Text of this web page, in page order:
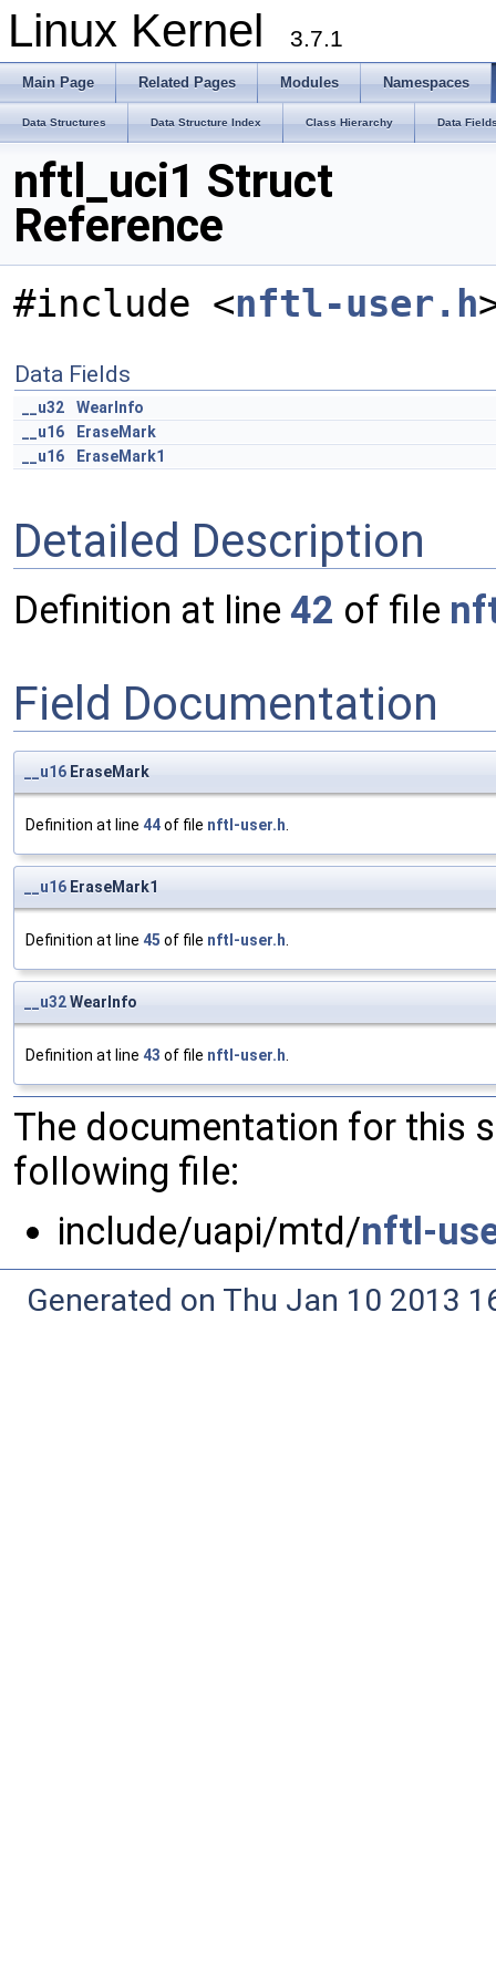
Linux Kernel 3.7.1
Main Page Related Pages Modules Namespaces
Data Structures Data Structure Index Class Hierarchy Data
nftl_uci1 Struct
Reference
#include <nftl-user.h
Data Fields
__u32
WearInfo
__u16
EraseMark
__u16
EraseMark1
Detailed Description
Definition at line 42 of file
Field Documentation
__u16 EraseMark
Definition at line 44of file nftl-user.h.
__u16 EraseMark1
Definition at line 45 of file nftl-user.h.
__u32WearInfo
Definition at line 43 of file nftl-user.h.
The documentation for this
following file:
include/uapi/mtd/nftl-
Generated on Thu Jan 10 2013